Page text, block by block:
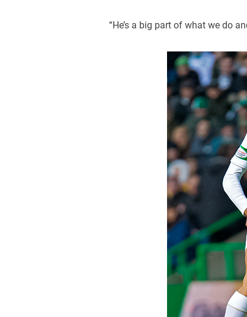
“He’s a big part of what we do